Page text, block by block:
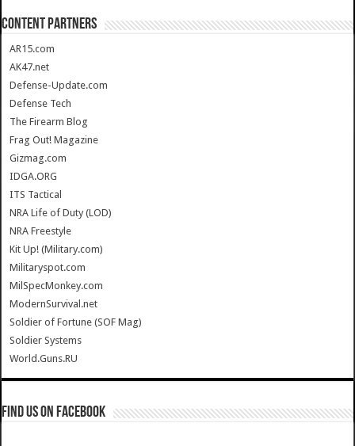
CONTENT PARTNERS
AR15.com
AK47.net
Defense-Update.com
Defense Tech
The Firearm Blog
Frag Out! Magazine
Gizmag.com
IDGA.ORG
ITS Tactical
NRA Life of Duty (LOD)
NRA Freestyle
Kit Up! (Military.com)
Militaryspot.com
MilSpecMonkey.com
ModernSurvival.net
Soldier of Fortune (SOF Mag)
Soldier Systems
World.Guns.RU
Find us on Facebook